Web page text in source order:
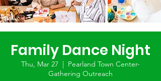
Family Dance Night
Thu, Mar 27
  |
Pearland Town Center-
Gathering Outreach